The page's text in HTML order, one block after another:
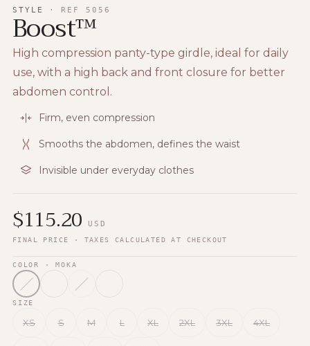
STYLE · REF 5056
Boost™
High compression panty-type girdle, ideal for daily
use, with a high back and front closure for better
abdomen control.
Firm, even compression
Smooths the abdomen, defines the waist
Invisible under everyday clothes
$115.20 USD
FINAL PRICE · TAXES CALCULATED AT CHECKOUT
COLOR · MOKA
SIZE
XS S M L XL 2XL 3XL 4XL